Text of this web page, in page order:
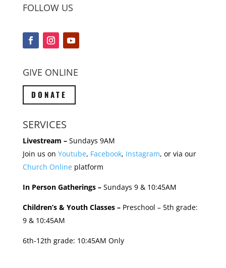
FOLLOW US
GIVE ONLINE
DONATE
SERVICES
Livestream –Sundays 9AM
Join us on Youtube, Facebook, Instagram, or via our
Church Onlineplatform
In Person Gatherings –Sundays 9 & 10:45AM
Children’s & Youth Classes –Preschool – 5th grade:
9 & 10:45AM
6th-12th grade: 10:45AM Only